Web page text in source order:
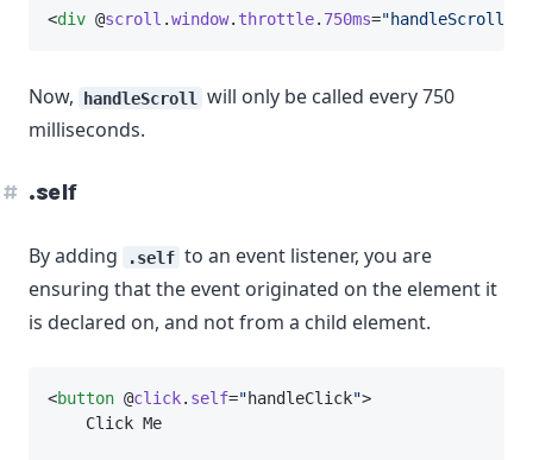
<div @scroll .window. throttle. 750ms="handleScroll"
Now, handleScroll
will only be called every 750
milliseconds.
.self
By adding .self to an event listener, you are
ensuring that the event originated on the element it
is declared on, and not from a child element.
<button @click. self="handleClick">
    Click Me